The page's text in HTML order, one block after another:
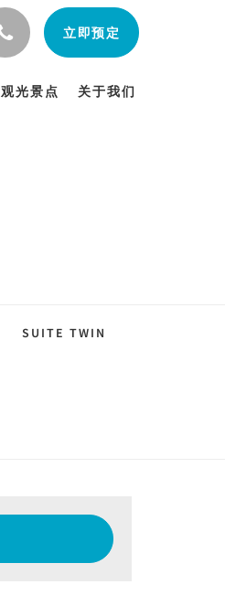
立即预定
观光景点 关于我们
SUITE TWIN